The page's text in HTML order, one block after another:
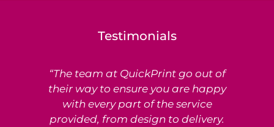
Testimonials
“The team at QuickPrint go out of
their way to ensure you are happy
with every part of the service
provided, from design to delivery.